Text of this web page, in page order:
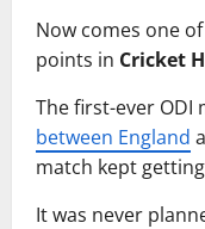
Now comes one
points in Cricket
The first-ever ODI
between England
match kept
It was never